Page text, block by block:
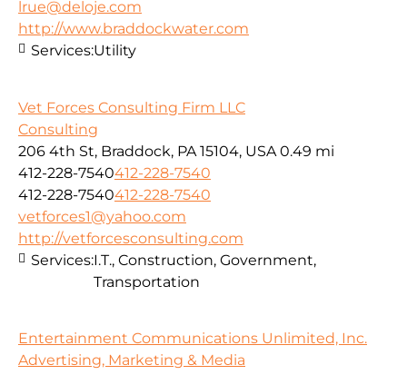
lrue@deloje.com
http://www.braddockwater.com
Services:Utility
Vet Forces Consulting Firm LLC
Consulting
206 4th St, Braddock, PA 15104, USA 0.49 mi
412-228-7540412-228-7540
412-228-7540412-228-7540
vetforces1@yahoo.com
http://vetforcesconsulting.com
Services:I.T., Construction, Government,
Transportation
Entertainment Communications Unlimited, Inc.
Advertising, Marketing & Media